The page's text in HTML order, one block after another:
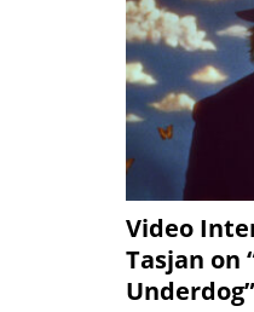
Video
Tasjan on